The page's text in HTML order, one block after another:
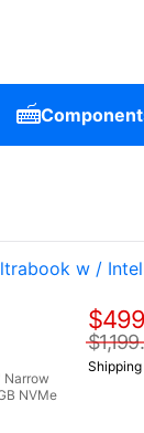
w /
Narrow
NVMe